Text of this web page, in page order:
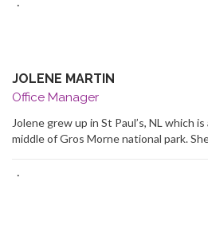
·
JOLENE MARTIN
Office Manager
Jolene grew up in St Paul’s, NL which
middle of Gros Morne national park.
·